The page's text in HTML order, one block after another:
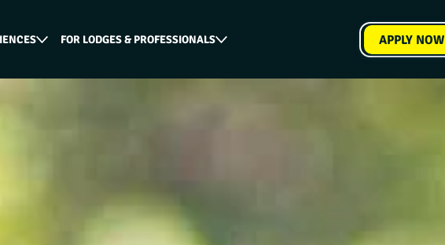
APPLY NOW
FOR LODGES & PROFESSIONALS